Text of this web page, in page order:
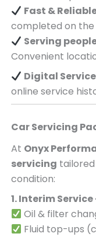
Fast &
completed on the
Serving
Convenient
Digital
online service
Car Servicing
At Onyx
servicing
condition:
1. Interim
Oil & filter
Fluid top-ups